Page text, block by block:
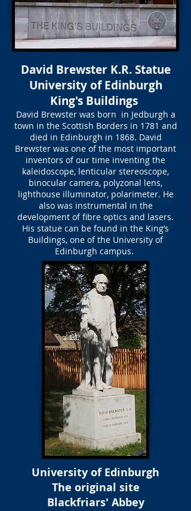
David Brewster K.R. Statue
University of Edinburgh
King's Buildings
David Brewster was born in Jedburgh a
town in the Scottish Borders in 1781 and
died in Edinburgh in 1868. David
Brewster was one of the most important
inventors of our time inventing the
kaleidoscope, lenticular stereoscope,
binocular camera, polyzonal lens,
lighthouse illuminator, polarimeter. He
also was instrumental in the
development of fibre optics and lasers.
His statue can be found in the King’s
Buildings, one of the University of
Edinburgh campus.
University of Edinburgh
The original site
Blackfriars' Abbey